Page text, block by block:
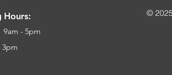
Hours:
9am - 5pm
3pm
©